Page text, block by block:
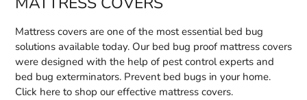
Mattress covers are one of the most essential bed bug
solutions available today. Our bed bug proof mattress covers
were designed with the help of pest control experts and
bed bug exterminators. Prevent bed bugs in your home.
Click here to shop our effective mattress covers.